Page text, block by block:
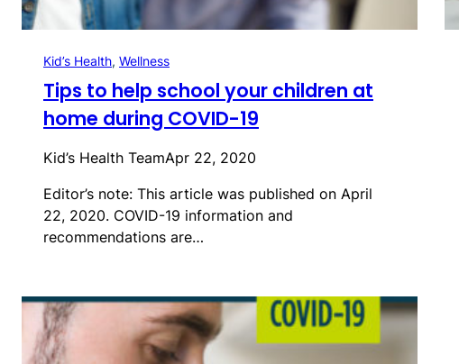
Kid’s Health, Wellness
Tips to help school your children at
home during COVID-19
Kid’s Health TeamApr 22, 2020
Editor’s note: This article was published on April
22, 2020. COVID-19 information and
recommendations are…